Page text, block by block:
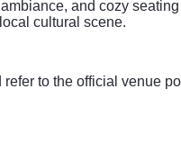
and cozy
cultural scene.
to the official venue